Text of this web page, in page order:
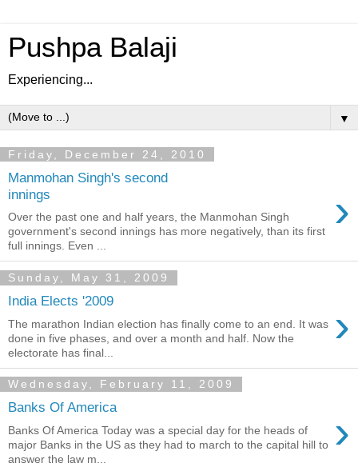
Pushpa Balaji
Experiencing...
▼
Friday, December 24, 2010
Manmohan Singh's second
innings
›
Over the past one and half years, the Manmohan Singh
government's second innings has more negatively, than its first
full innings. Even ...
Sunday, May 31, 2009
India Elects '2009 ›
The marathon Indian election has finally come to an end. It was
done in five phases, and over a month and half. Now the
electorate has final...
Wednesday, February 11, 2009
Banks Of America ›
Banks Of America Today was a special day for the heads of
major Banks in the US as they had to march to the capital hill to
answer the law m...